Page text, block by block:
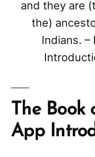
and they are
the)
Indians. –
The Book
App